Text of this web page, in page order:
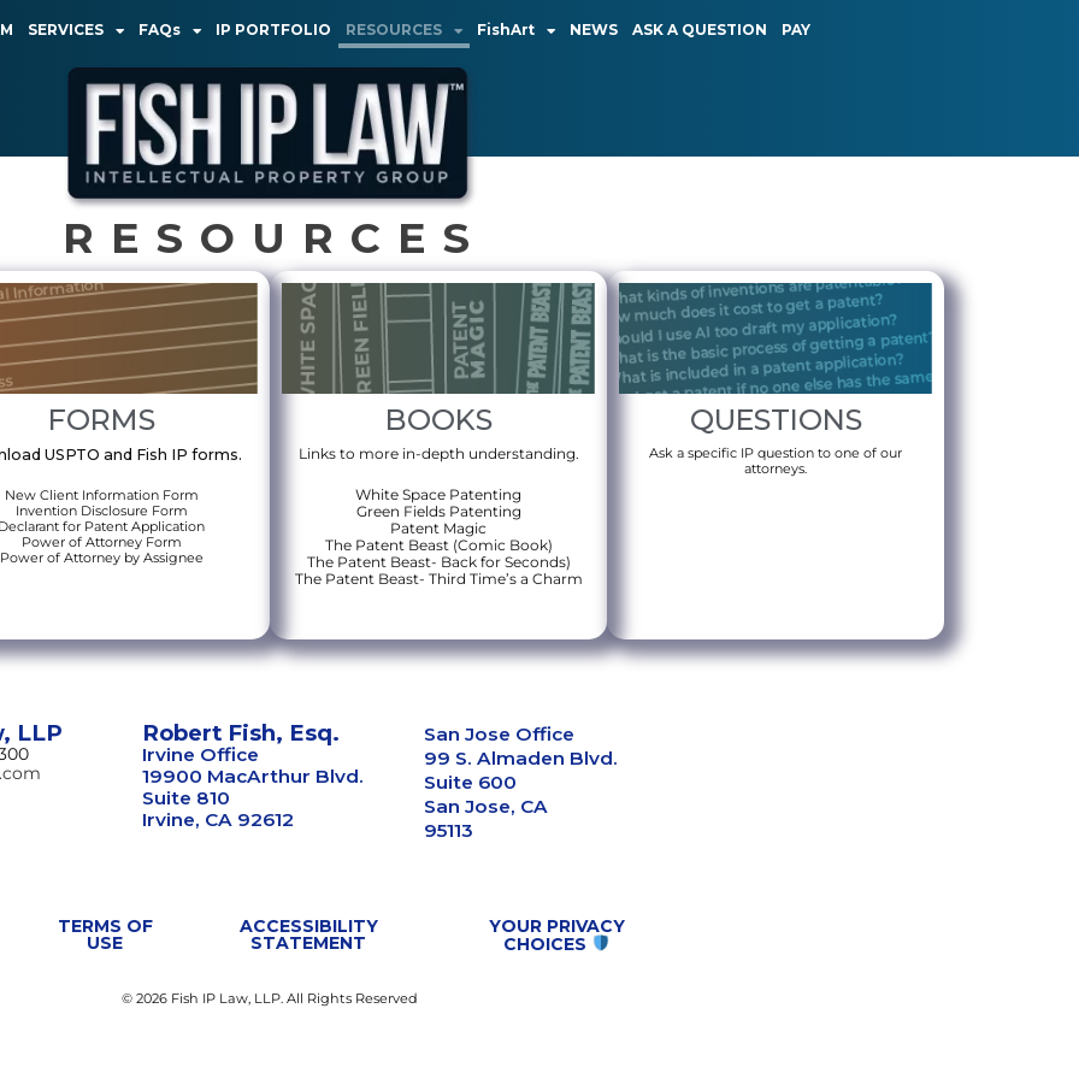
SERVICES FAQs IP PORTFOLIO RESOURCES FishArt NEWS ASK A QUESTION PAY
RESOURCES
FORMS
USPTO and Fish IP forms.
New Client Information Form
Invention Disclosure Form
Declarant for Patent Application
Power of Attorney Form
Power of Attorney by Assignee
BOOKS
Links to more in-depth understanding.
White Space Patenting
Green Fields Patenting
Patent Magic
The Patent Beast (Comic Book)
The Patent Beast- Back for Seconds)
The Patent Beast- Third Time’s a Charm
QUESTIONS
Ask a specific IP question to one of our
attorneys.
LLP Robert Fish, Esq.
Irvine Office
19900 MacArthur Blvd.
Suite 810
Irvine, CA 92612
San Jose Office
99 S. Almaden Blvd.
Suite 600
San Jose, CA
95113
TERMS OF
USE
ACCESSIBILITY
STATEMENT
YOUR PRIVACY
CHOICES
© 2026 Fish IP Law, LLP. All Rights Reserved